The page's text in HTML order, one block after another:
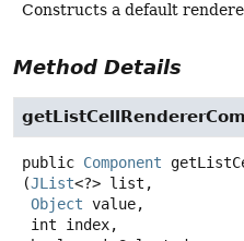
Constructs a default
Method Details
public Component
(JList<?> list,
Object value,